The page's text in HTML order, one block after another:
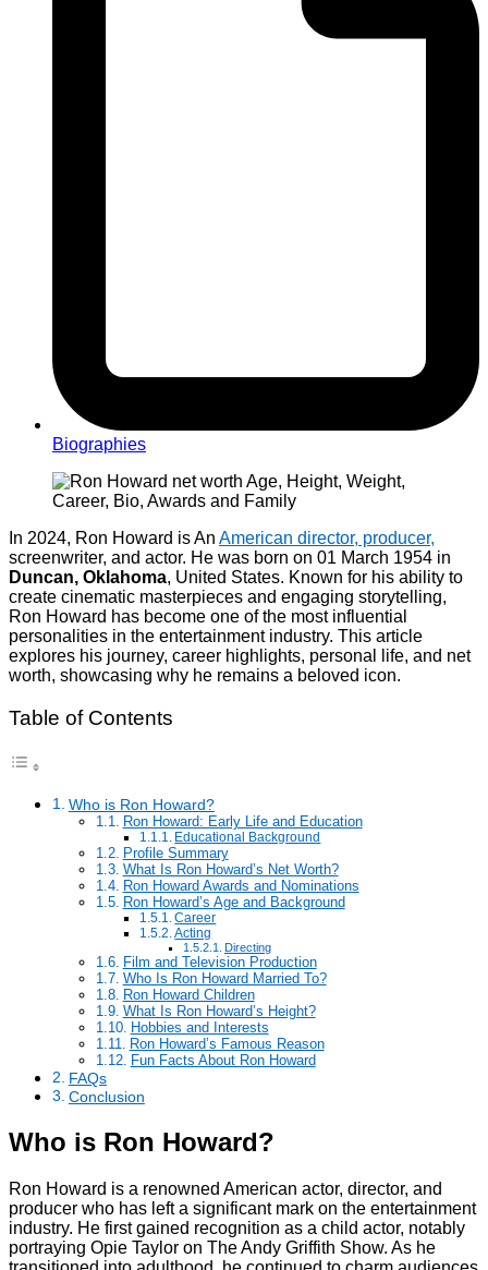
Biographies
In 2024, Ron Howard is An American director, producer,
screenwriter, and actor. He was born on 01 March 1954 in
Duncan, Oklahoma, United States. Known for his ability to
create cinematic masterpieces and engaging storytelling,
Ron Howard has become one of the most influential
personalities in the entertainment industry. This article
explores his journey, career highlights, personal life, and net
worth, showcasing why he remains a beloved icon.
Table of Contents
Who is Ron Howard?
Ron Howard: Early Life and Education
Educational Background
Profile Summary
What Is Ron Howard’s Net Worth?
Ron Howard Awards and Nominations
Ron Howard’s Age and Background
Career
Acting
Directing
Film and Television Production
Who Is Ron Howard Married To?
Ron Howard Children
What Is Ron Howard’s Height?
Hobbies and Interests
Ron Howard’s Famous Reason
Fun Facts About Ron Howard
FAQs
Conclusion
Who is Ron Howard?
Ron Howard is a renowned American actor, director, and
producer who has left a significant mark on the entertainment
industry. He first gained recognition as a child actor, notably
portraying Opie Taylor on The Andy Griffith Show. As he